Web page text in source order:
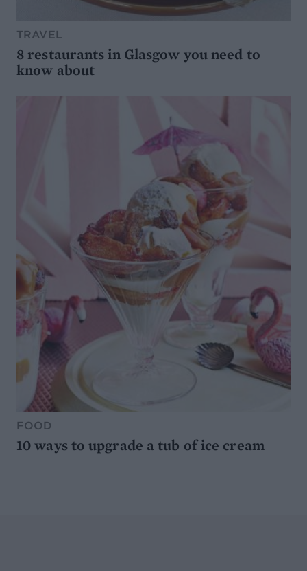
TRAVEL
8 restaurants in Glasgow you need to
know about
FOOD
10 ways to upgrade a tub of ice cream